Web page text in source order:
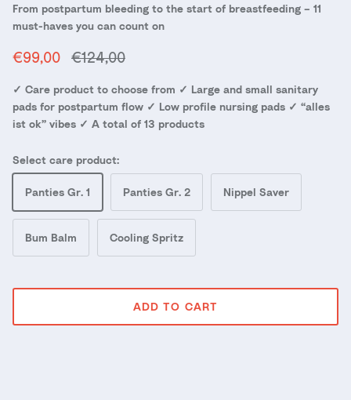
From postpartum bleeding to the start of breastfeeding – 11
must-haves you can count on
Sale price
€99,00 Regular price
€124,00
✓ Care product to choose from ✓ Large and small sanitary
pads for postpartum flow ✓ Low profile nursing pads ✓ “alles
ist ok” vibes ✓ A total of 13 products
Select care product:
Panties Gr. 1 Panties Gr. 2 Nippel Saver
Bum Balm Cooling Spritz
ADD TO CART